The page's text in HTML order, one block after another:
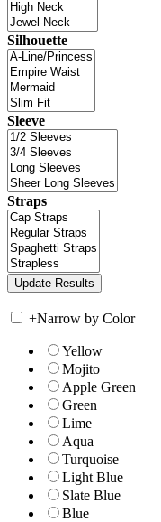
Silhouette
Sleeve
Straps
+Narrow by Color
Yellow
Mojito
Apple Green
Green
Lime
Aqua
Turquoise
Light Blue
Slate Blue
Blue